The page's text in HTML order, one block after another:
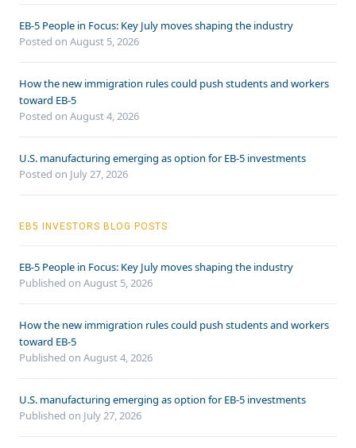
EB-5 People in Focus: Key July moves shaping the industry
Posted on August 5, 2026
How the new immigration rules could push students and workers
toward EB-5
Posted on August 4, 2026
U.S. manufacturing emerging as option for EB-5 investments
Posted on July 27, 2026
EB5 INVESTORS BLOG POSTS
EB-5 People in Focus: Key July moves shaping the industry
Published on August 5, 2026
How the new immigration rules could push students and workers
toward EB-5
Published on August 4, 2026
U.S. manufacturing emerging as option for EB-5 investments
Published on July 27, 2026